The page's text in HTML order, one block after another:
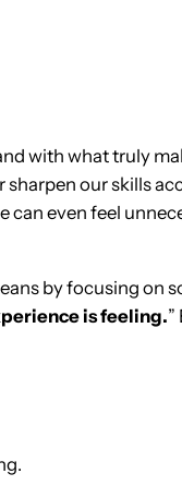
with what truly
sharpen our skills
can even feel
by focusing on
is feeling.